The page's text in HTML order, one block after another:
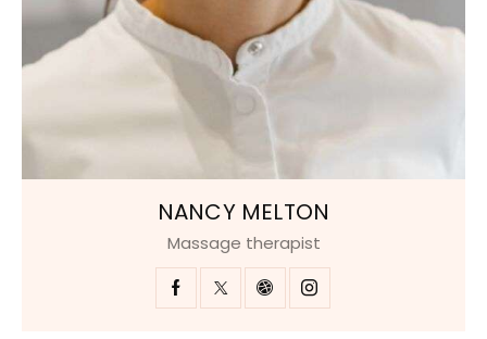
NANCY MELTON
Massage therapist